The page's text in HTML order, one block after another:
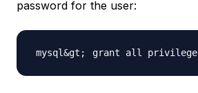
password for the user:
grant all